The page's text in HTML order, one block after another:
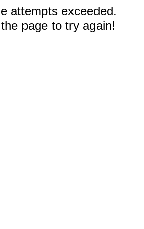
attempts exceeded.
page to try again!